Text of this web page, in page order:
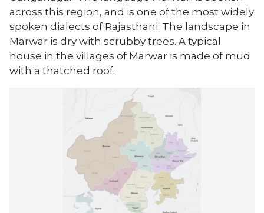
across this region, and is one of the most widely
spoken dialects of Rajasthani. The landscape in
Marwar is dry with scrubby trees. A typical
house in the villages of Marwar is made of mud
with a thatched roof.